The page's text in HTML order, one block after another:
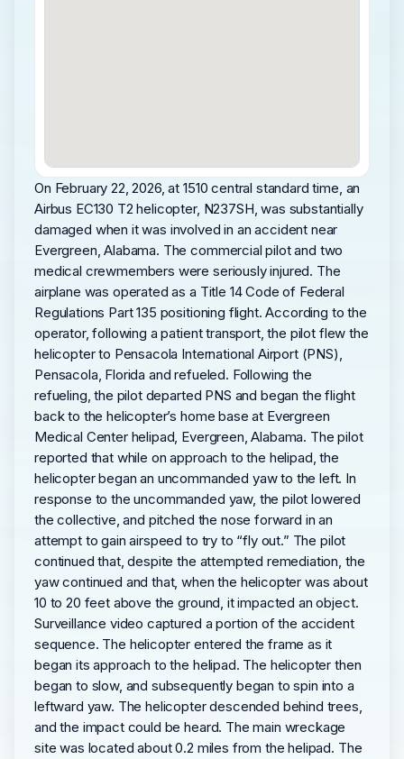
On February 22, 2026, at 1510 central standard time, an
Airbus EC130 T2 helicopter, N237SH, was substantially
damaged when it was involved in an accident near
Evergreen, Alabama. The commercial pilot and two
medical crewmembers were seriously injured. The
airplane was operated as a Title 14 Code of Federal
Regulations Part 135 positioning flight. According to the
operator, following a patient transport, the pilot flew the
helicopter to Pensacola International Airport (PNS),
Pensacola, Florida and refueled. Following the
refueling, the pilot departed PNS and began the flight
back to the helicopter’s home base at Evergreen
Medical Center helipad, Evergreen, Alabama. The pilot
reported that while on approach to the helipad, the
helicopter began an uncommanded yaw to the left. In
response to the uncommanded yaw, the pilot lowered
the collective, and pitched the nose forward in an
attempt to gain airspeed to try to “fly out.” The pilot
continued that, despite the attempted remediation, the
yaw continued and that, when the helicopter was about
10 to 20 feet above the ground, it impacted an object.
Surveillance video captured a portion of the accident
sequence. The helicopter entered the frame as it
began its approach to the helipad. The helicopter then
began to slow, and subsequently began to spin into a
leftward yaw. The helicopter descended behind trees,
and the impact could be heard. The main wreckage
site was located about 0.2 miles from the helipad. The